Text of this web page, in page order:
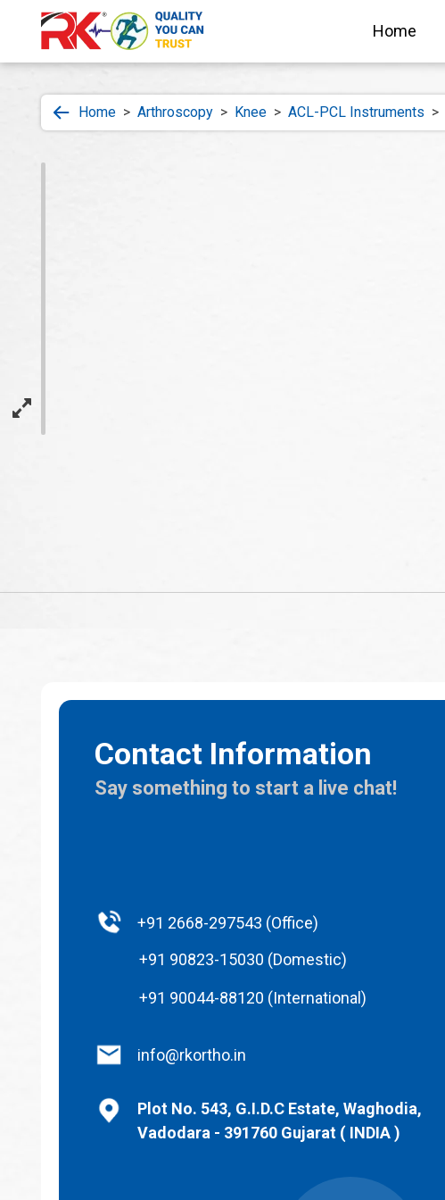
Home
Home> Arthroscopy> Knee> ACL-PCL Instruments >
Contact Information
Say something to start a live chat!
+91 2668-297543 (Office)
+91 90823-15030 (Domestic)
+91 90044-88120 (International)
info@rkortho.in
Plot No. 543, G.I.D.C Estate, Waghodia,
Vadodara - 391760 Gujarat ( INDIA )